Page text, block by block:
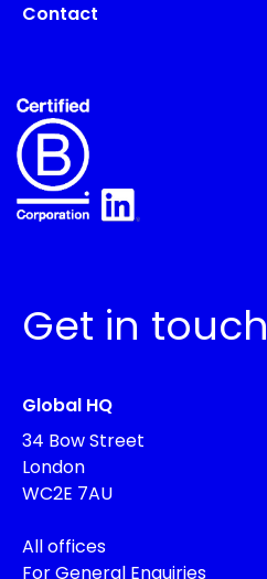
Contact
Get in touch
Global HQ
34 Bow Street
London
WC2E 7AU
All offices
For General Enquiries